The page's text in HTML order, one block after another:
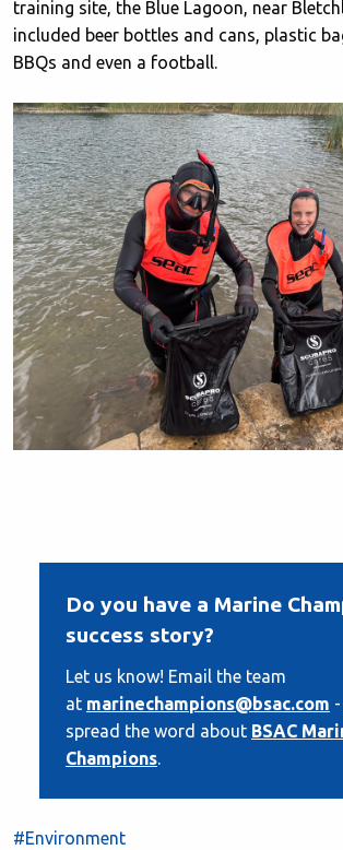
training site, the Blue Lagoon, near
included beer bottles and cans, plastic
BBQs and even a football.
Do you have a Marine
success story?
Let us know! Email the team
at marinechampions@bsac.com
spread the word about BSAC
Champions.
#Environment